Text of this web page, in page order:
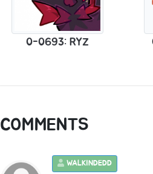
0-0693: RYZ
COMMENTS
WALKINDEDD